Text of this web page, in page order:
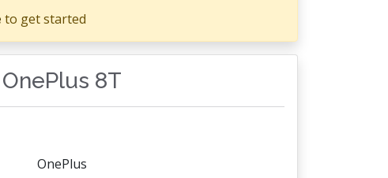
to get started
8T
OnePlus